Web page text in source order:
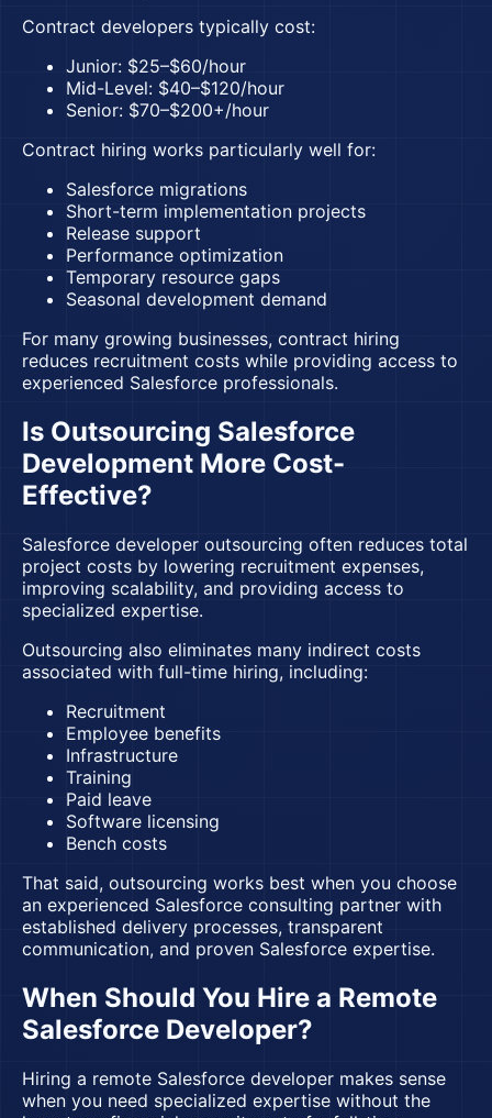
Contract developers typically cost:
Junior: $25–$60/hour
Mid-Level: $40–$120/hour
Senior: $70–$200+/hour
Contract hiring works particularly well for:
Salesforce migrations
Short-term implementation projects
Release support
Performance optimization
Temporary resource gaps
Seasonal development demand
For many growing businesses, contract hiring
reduces recruitment costs while providing access to
experienced Salesforce professionals.
Is Outsourcing Salesforce
Development More Cost-
Effective?
Salesforce developer outsourcing often reduces total
project costs by lowering recruitment expenses,
improving scalability, and providing access to
specialized expertise.
Outsourcing also eliminates many indirect costs
associated with full-time hiring, including:
Recruitment
Employee benefits
Infrastructure
Training
Paid leave
Software licensing
Bench costs
That said, outsourcing works best when you choose
an experienced Salesforce consulting partner with
established delivery processes, transparent
communication, and proven Salesforce expertise.
When Should You Hire a Remote
Salesforce Developer?
Hiring a remote Salesforce developer makes sense
when you need specialized expertise without the